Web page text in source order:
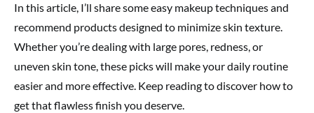
In this article, I’ll share some easy makeup techniques and
recommend products designed to minimize skin texture.
Whether you’re dealing with large pores, redness, or
uneven skin tone, these picks will make your daily routine
easier and more effective. Keep reading to discover how to
get that flawless finish you deserve.